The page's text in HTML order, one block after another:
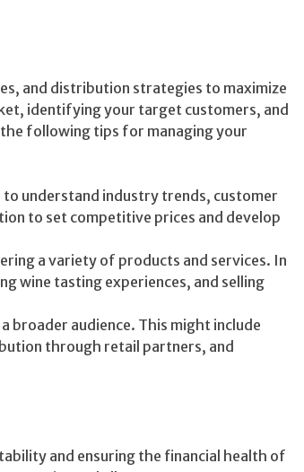
and distribution strategies to maximize
identifying your target customers, and
following tips for managing your
understand industry trends, customer
to set competitive prices and develop
a variety of products and services. In
wine tasting experiences, and selling
broader audience. This might include
through retail partners, and
and ensuring the financial health of